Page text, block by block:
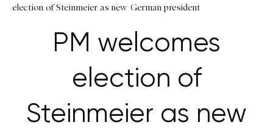
election of Steinmeier as new German president
PM welcomes
election of
Steinmeier as new